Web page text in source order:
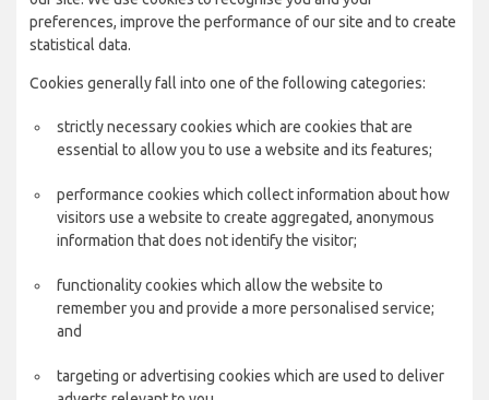
preferences, improve the performance of our site and to create
statistical data.
Cookies generally fall into one of the following categories:
strictly necessary cookies which are cookies that are
essential to allow you to use a website and its features;
performance cookies which collect information about how
visitors use a website to create aggregated, anonymous
information that does not identify the visitor;
functionality cookies which allow the website to
remember you and provide a more personalised service;
and
targeting or advertising cookies which are used to deliver